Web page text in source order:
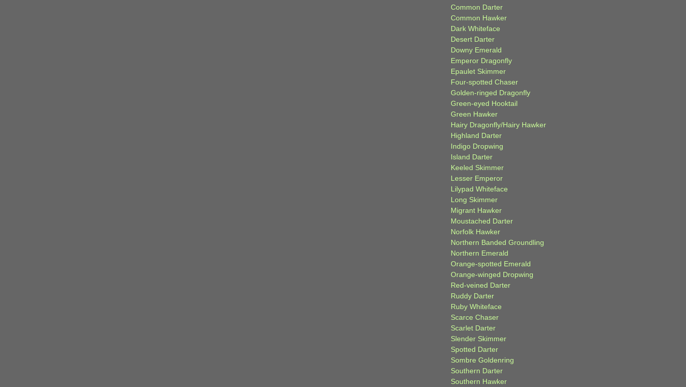
Common Darter
Common Hawker
Dark Whiteface
Desert Darter
Downy Emerald
Emperor Dragonfly
Epaulet Skimmer
Four-spotted Chaser
Golden-ringed Dragonfly
Green-eyed Hooktail
Green Hawker
Hairy Dragonfly/Hairy Hawker
Highland Darter
Indigo Dropwing
Island Darter
Keeled Skimmer
Lesser Emperor
Lilypad Whiteface
Long Skimmer
Migrant Hawker
Moustached Darter
Norfolk Hawker
Northern Banded Groundling
Northern Emerald
Orange-spotted Emerald
Orange-winged Dropwing
Red-veined Darter
Ruddy Darter
Ruby Whiteface
Scarce Chaser
Scarlet Darter
Slender Skimmer
Spotted Darter
Sombre Goldenring
Southern Darter
Southern Hawker